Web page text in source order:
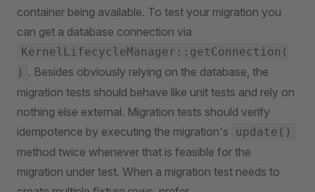
container being available. To test your migration you
can get a database connection via
KernelLifecycleManager::getConnection(
) . Besides obviously relying on the database, the
migration tests should behave like unit tests and rely on
nothing else external. Migration tests should verify
idempotence by executing the migration's
update()
method twice whenever that is feasible for the
migration under test. When a migration test needs to